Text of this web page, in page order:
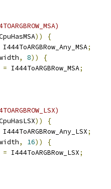
))
{
I444ToARGBRow_Any_MSA;
, 8))
{
= I444ToARGBRow_MSA;
))
{
I444ToARGBRow_Any_LSX;
, 16))
{
= I444ToARGBRow_LSX;